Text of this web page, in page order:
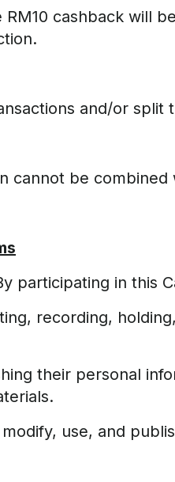
cashback will
and/or
cannot be
participating in this
recording,
their personal
use, and